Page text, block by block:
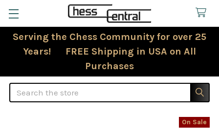
Serving the Chess Community for over 25
Years! FREE Shipping in USA on All
Purchases
Search
On Sale